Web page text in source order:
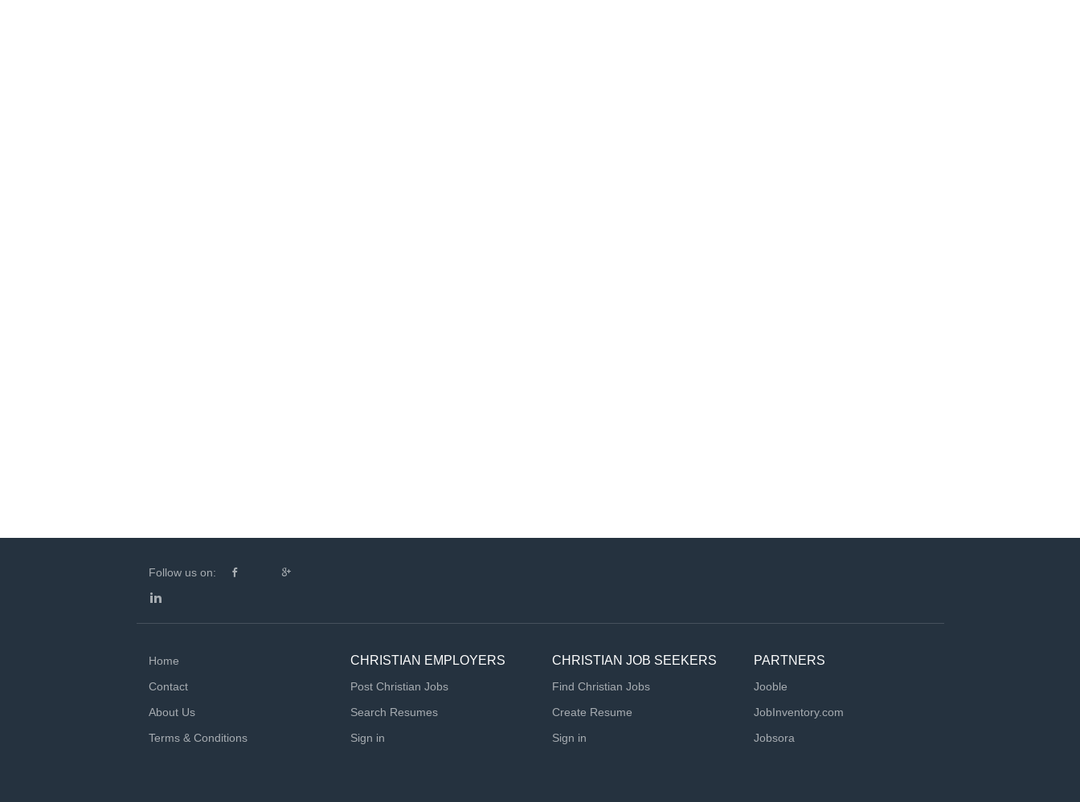
Follow us on:
Home
Contact
About Us
Terms & Conditions
CHRISTIAN EMPLOYERS
Post Christian Jobs
Search Resumes
Sign in
CHRISTIAN JOB SEEKERS
Find Christian Jobs
Create Resume
Sign in
PARTNERS
Jooble
JobInventory.com
Jobsora